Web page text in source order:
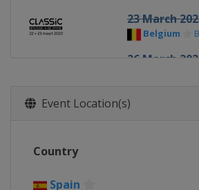
23 March
Belgium
26 March
2 April 2023
Event Location(s)
Country
Spain